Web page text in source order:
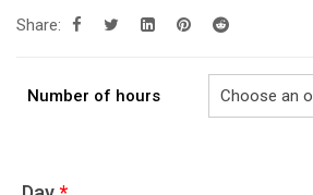
Share:
Number of hours